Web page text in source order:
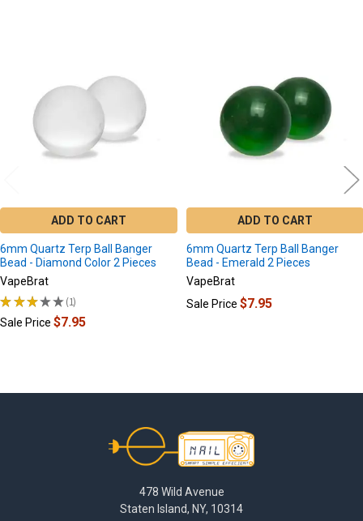
ADD TO CART
6mm Quartz Terp Ball Banger
Bead - Diamond Color 2 Pieces
VapeBrat
★★★★★ 1
1
Sale Price$7.95
ADD TO CART
6mm Quartz Terp Ball Banger
Bead - Emerald 2 Pieces
VapeBrat
Sale Price$7.95
478 Wild Avenue
Staten Island, NY, 10314